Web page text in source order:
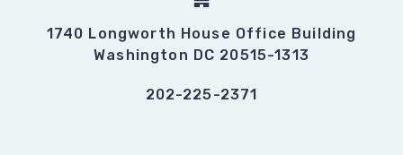
1740 Longworth House Office Building
Washington DC 20515-1313
202-225-2371